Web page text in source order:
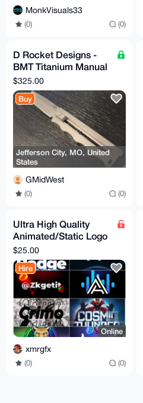
MonkVisuals33
(0) (0)
D Rocket Designs -
BMT Titanium Manual
OTF knife
$325.00
Buy
Jefferson City, MO, United
States
GMidWest
(0) (0)
Ultra High Quality
Animated/Static Logo
Designs, Delivery
Within 2 Hours
$25.00
Hire
Online
xmrgfx
(0) (0)